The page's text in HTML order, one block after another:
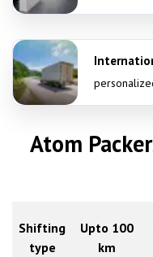
Atom
Shifting
type
Upto 100
km